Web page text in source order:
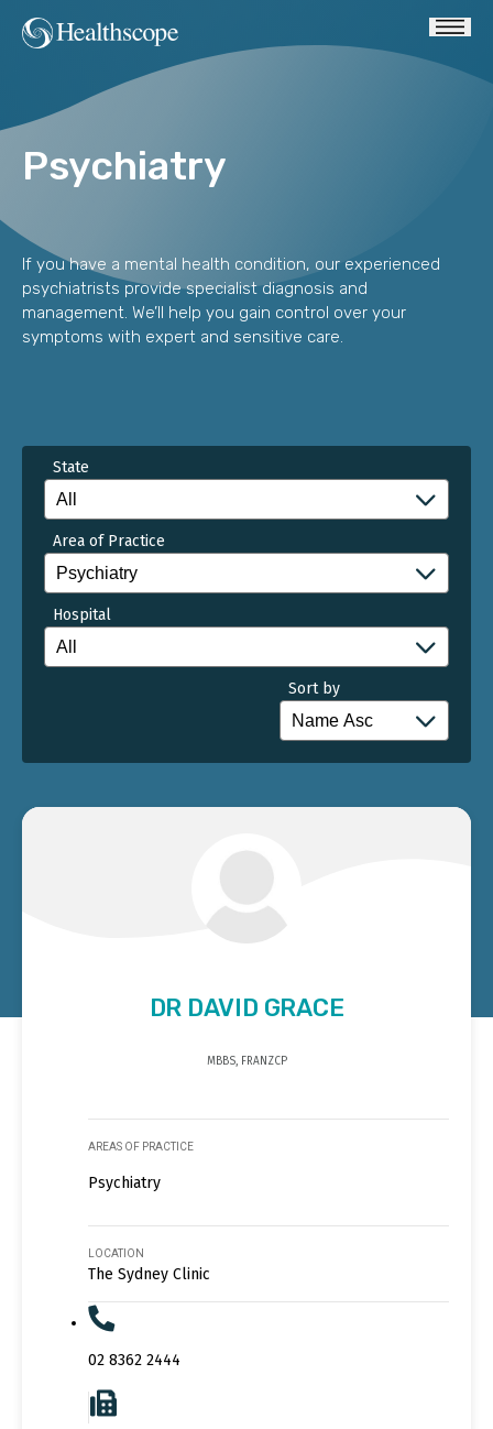
Psychiatry
If you have a mental health condition, our experienced
psychiatrists provide specialist diagnosis and
management. We’ll help you gain control over your
symptoms with expert and sensitive care.
State
Area of Practice
Hospital
Sort by
DR DAVID GRACE
MBBS, FRANZCP
AREAS OF PRACTICE
Psychiatry
LOCATION
The Sydney Clinic
02 8362 2444